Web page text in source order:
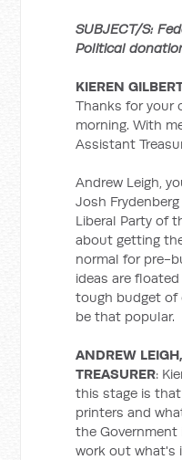
SUBJECT/S:
Political
KIEREN
Thanks for your
morning. With
Assistant
Andrew Leigh,
Josh
Liberal Party of
about getting
normal for pre-
ideas are
tough budget of
be that popular.
ANDREW
TREASURER:
this stage is
printers and
the
work out what's